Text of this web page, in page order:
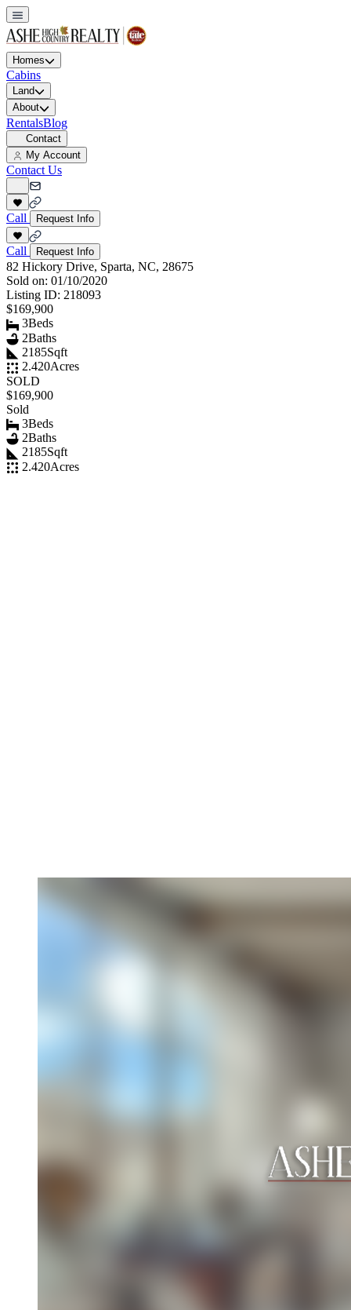
Homes
Cabins
Land
About
RentalsBlog
Contact
My Account
Contact Us
Call Request Info
Call Request Info
82 Hickory Drive, Sparta, NC, 28675
Sold on: 01/10/2020
Listing ID: 218093
$169,900
3Beds
2Baths
2185Sqft
2.420Acres
SOLD
$169,900
Sold
3Beds
2Baths
2185Sqft
2.420Acres